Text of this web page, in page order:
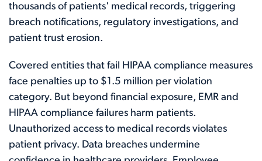
thousands of patients' medical records, triggering
breach notifications, regulatory investigations, and
patient trust erosion.
Covered entities that fail HIPAA compliance measures
face penalties up to $1.5 million per violation
category. But beyond financial exposure, EMR and
HIPAA compliance failures harm patients.
Unauthorized access to medical records violates
patient privacy. Data breaches undermine